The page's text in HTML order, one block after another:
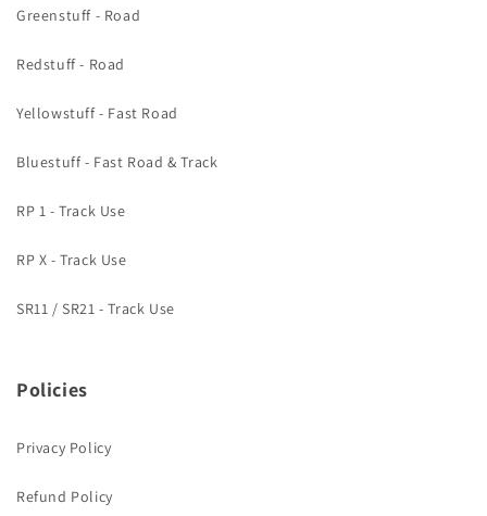
Greenstuff - Road
Redstuff - Road
Yellowstuff - Fast Road
Bluestuff - Fast Road & Track
RP 1 - Track Use
RP X - Track Use
SR11 / SR21 - Track Use
Policies
Privacy Policy
Refund Policy